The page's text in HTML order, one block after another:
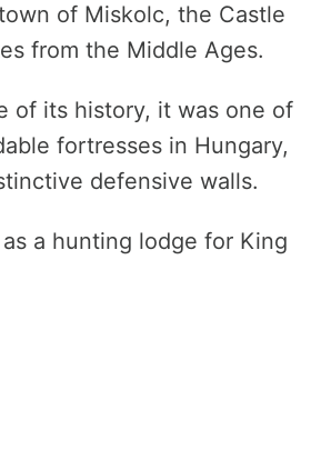
of Miskolc, the Castle
from the Middle Ages.
of its history, it was one of
fortresses in Hungary,
defensive walls.
a hunting lodge for King